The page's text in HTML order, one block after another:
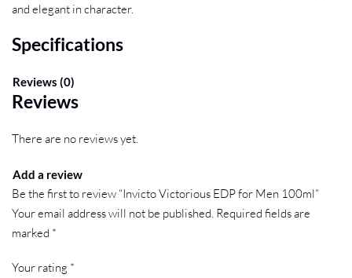
and elegant in character.
Specifications
Reviews (0)
Reviews
There are no reviews yet.
Add a review
Be the first to review “Invicto Victorious EDP for Men 100ml”
Your email address will not be published. Required fields are
marked *
Your rating *